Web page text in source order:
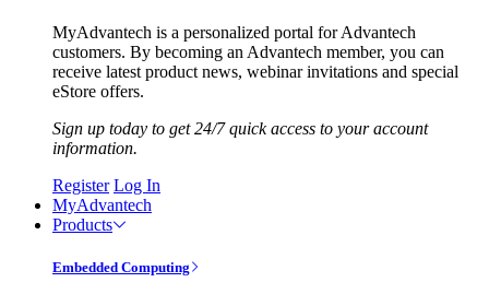
MyAdvantech is a personalized portal for Advantech
customers. By becoming an Advantech member, you can
receive latest product news, webinar invitations and special
eStore offers.
Sign up today to get 24/7 quick access to your account
information.
Register Log In
MyAdvantech
Products
Embedded Computing